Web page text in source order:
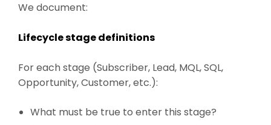
We document:
Lifecycle stage definitions
For each stage (Subscriber, Lead, MQL, SQL,
Opportunity, Customer, etc.):
What must be true to enter this stage?